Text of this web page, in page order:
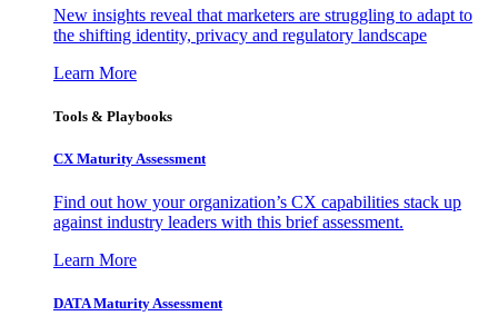
New insights reveal that marketers are struggling to adapt to
the shifting identity, privacy and regulatory landscape
Learn More
Tools & Playbooks
CX Maturity Assessment
Find out how your organization’s CX capabilities stack up
against industry leaders with this brief assessment.
Learn More
DATA Maturity Assessment